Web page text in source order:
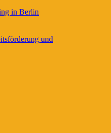
in Berlin
und